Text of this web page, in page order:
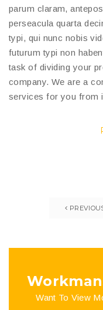
parum claram,
perseacula quarta
typi, qui nunc nobis
futurum typi non
task of dividing your
company. We are a
services for you from
Want To View